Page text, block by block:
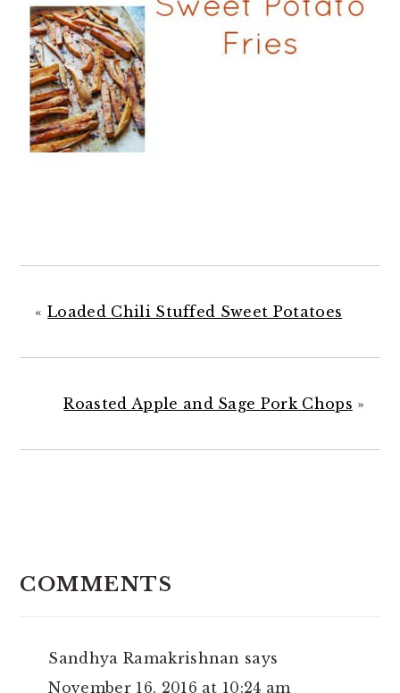
«Loaded Chili Stuffed Sweet Potatoes
Roasted Apple and Sage Pork Chops »
INTERACTIONS
COMMENTS
Sandhya Ramakrishnan says
November 16, 2016 at 10:24 am